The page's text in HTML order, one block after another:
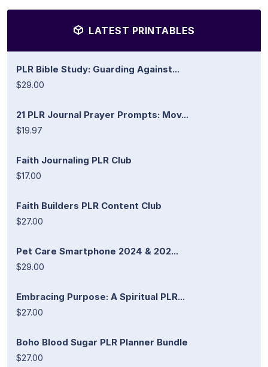
LATEST PRINTABLES
PLR Bible Study: Guarding Against...
$29.00
21 PLR Journal Prayer Prompts: Mov...
$19.97
Faith Journaling PLR Club
$17.00
Faith Builders PLR Content Club
$27.00
Pet Care Smartphone 2024 & 202...
$29.00
Embracing Purpose: A Spiritual PLR...
$27.00
Boho Blood Sugar PLR Planner Bundle
$27.00